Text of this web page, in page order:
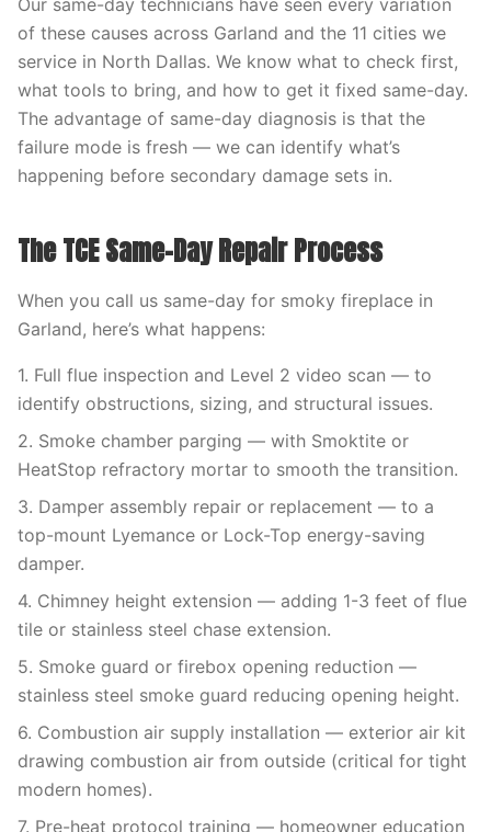
Our same-day technicians have seen every variation
of these causes across Garland and the 11 cities we
service in North Dallas. We know what to check first,
what tools to bring, and how to get it fixed same-day.
The advantage of same-day diagnosis is that the
failure mode is fresh — we can identify what’s
happening before secondary damage sets in.
The TCE Same-Day Repair Process
When you call us same-day for smoky fireplace in
Garland, here’s what happens:
1. Full flue inspection and Level 2 video scan — to
identify obstructions, sizing, and structural issues.
2. Smoke chamber parging — with Smoktite or
HeatStop refractory mortar to smooth the transition.
3. Damper assembly repair or replacement — to a
top-mount Lyemance or Lock-Top energy-saving
damper.
4. Chimney height extension — adding 1-3 feet of flue
tile or stainless steel chase extension.
5. Smoke guard or firebox opening reduction —
stainless steel smoke guard reducing opening height.
6. Combustion air supply installation — exterior air kit
drawing combustion air from outside (critical for tight
modern homes).
7. Pre-heat protocol training — homeowner education